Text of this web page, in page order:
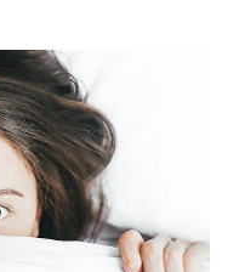
+ Assistance
healthcare
options,
tools to ease
+ Exercises
with baby
for partners to